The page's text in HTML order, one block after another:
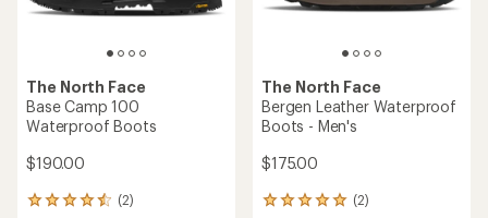
The North Face
Base Camp 100
Waterproof Boots
$190.00
(2)
2
The North Face
Bergen Leather Waterproof
Boots - Men's
$175.00
(2)
2